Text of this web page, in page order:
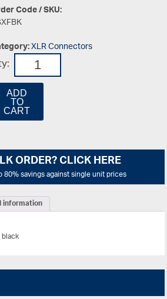
Code / SKU:
XLR Connectors
ADD
TO
CART
ORDER? CLICK HERE
80% savings against single unit prices
information